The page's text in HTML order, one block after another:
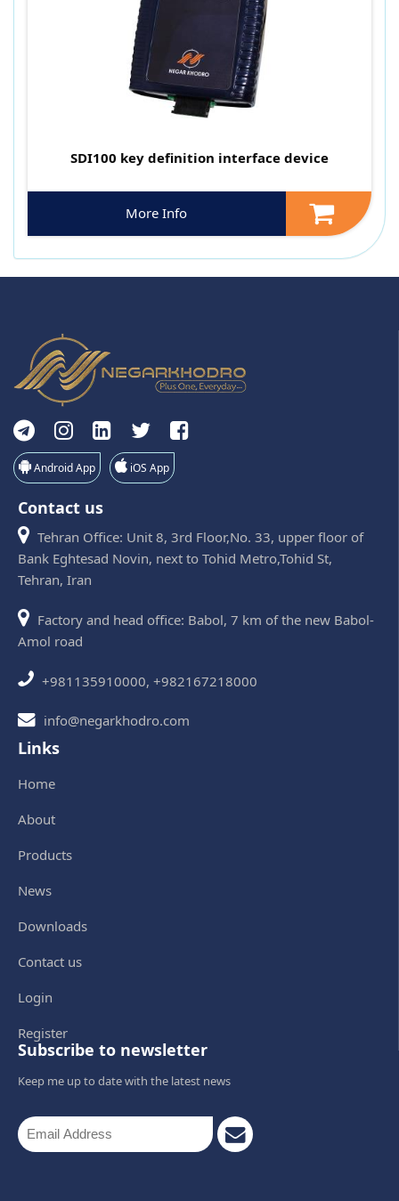
SDI100 key definition interface device
More Info
Android App iOS App
Contact us
Tehran Office: Unit 8, 3rd Floor,No. 33, upper floor of
Bank Eghtesad Novin, next to Tohid Metro,Tohid St,
Tehran, Iran
Factory and head office: Babol, 7 km of the new Babol-
Amol road
+981135910000, +982167218000
info@negarkhodro.com
Links
Home
About
Products
News
Downloads
Contact us
Login
Register
Subscribe to newsletter
Keep me up to date with the latest news